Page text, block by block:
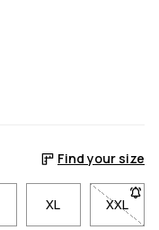
Find your size
when back in stock
XL XXL- Size